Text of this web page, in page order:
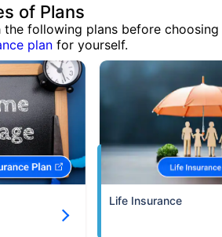
of Plans
the following plans before choosing
plan for yourself.
Life Insurance